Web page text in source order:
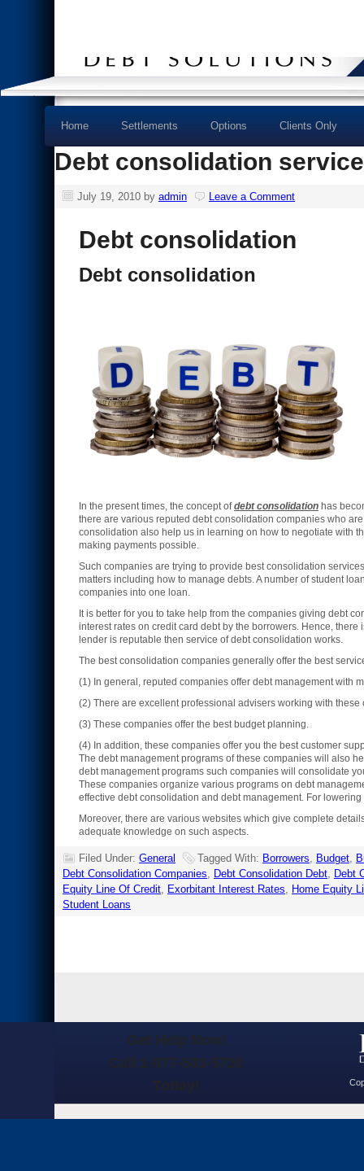
Home Settlements Options Clients Only
Debt consolidation
July 19, 2010 by admin Leave a Comment
Debt consolidation
Debt consolidation
In the present times, the concept ofdebt consolidation has
there are various reputed debt consolidation companies who
consolidation also help us in learning on how to negotiate with
making payments possible.
Such companies are trying to provide best consolidation
matters including how to manage debts. A number of student
companies into one loan.
It is better for you to take help from the companies giving debt
interest rates on credit card debt by the borrowers. Hence,
lender is reputable then service of debt consolidation works.
The best consolidation companies generally offer the best
(1) In general, reputed companies offer debt management with
(2) There are excellent professional advisers working with these
(3) These companies offer the best budget planning.
(4) In addition, these companies offer you the best customer
The debt management programs of these companies will also
debt management programs such companies will consolidate
These companies organize various programs on debt
effective debt consolidation and debt management. For
Moreover, there are various websites which give complete
adequate knowledge on such aspects.
Filed Under: General Tagged With: Borrowers Budget
Debt Consolidation Companies
Debt Consolidation Debt Debt
Equity Line Of Credit Exorbitant Interest Rates
Home Equity
Student Loans
Get Help Now!
Call 1-877-503-5720
Today!